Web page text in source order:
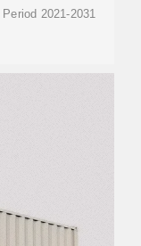
2021-2031